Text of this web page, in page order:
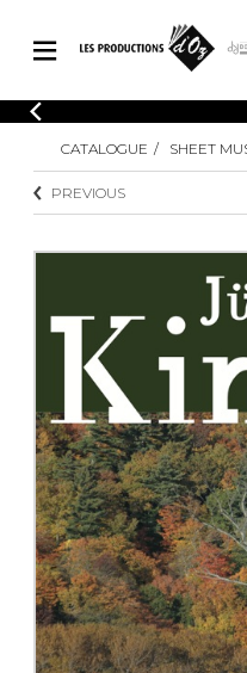
CATALOGUE
Explore our sheet music
original works and quality
SHEET MUSIC FOR
SHEET MUSIC FOR
INSTRUMENTS
SHEET MUSIC FOR
OTHER PRODUCTS
Explore our sheet
in original works and
CATALOGUE SHEET
PREVIOUS